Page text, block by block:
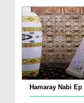
Hamaray Nabi